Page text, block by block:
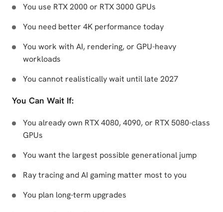
You use RTX 2000 or RTX 3000 GPUs
You need better 4K performance today
You work with AI, rendering, or GPU-heavy
workloads
You cannot realistically wait until late 2027
You Can Wait If:
You already own RTX 4080, 4090, or RTX 5080-class
GPUs
You want the largest possible generational jump
Ray tracing and AI gaming matter most to you
You plan long-term upgrades